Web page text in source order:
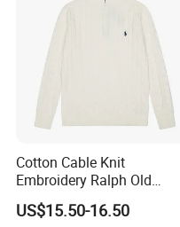
Cotton Cable Knit
Embroidery Ralph Old
Money Casual Half Zip
Pullover Sweater
US$15.50-16.50